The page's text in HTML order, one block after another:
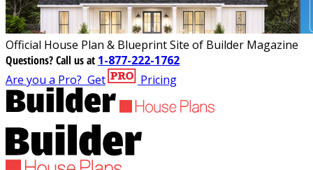
Official House Plan & Blueprint Site of Builder Magazine
Questions?Call us at 1-877-222-1762
Are you a Pro? Get Pricing